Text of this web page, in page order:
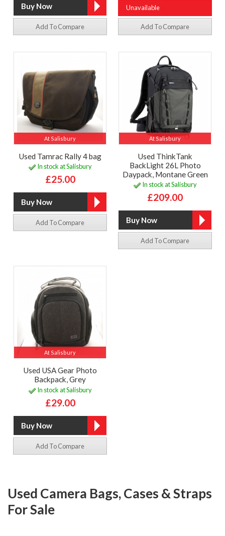
Add To Compare
Unavailable
Add To Compare
At Salisbury
Used Tamrac Rally 4 bag
In stock at Salisbury
£25.00
Add To Compare
At Salisbury
Used ThinkTank
BackLight 26L Photo
Daypack, Montane Green
In stock at Salisbury
£209.00
Add To Compare
At Salisbury
Used USA Gear Photo
Backpack, Grey
In stock at Salisbury
£29.00
Add To Compare
Used Camera Bags, Cases & Straps
For Sale